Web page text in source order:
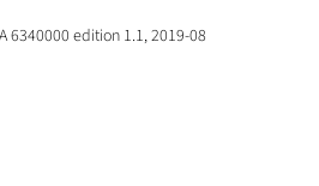
us
6340000 edition 1.1, 2019-08